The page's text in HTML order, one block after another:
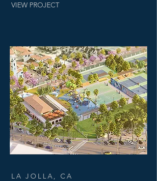
VIEW PROJECT
LA JOLLA, CA